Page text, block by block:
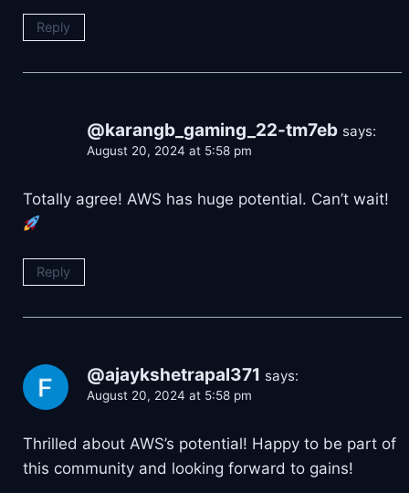
Reply
@karangb_gaming_22-tm7eb says:
August 20, 2024 at 5:58 pm
Totally agree! AWS has huge potential. Can’t wait!
Reply
@ajaykshetrapal371 says:
August 20, 2024 at 5:58 pm
Thrilled about AWS’s potential! Happy to be part of
this community and looking forward to gains!